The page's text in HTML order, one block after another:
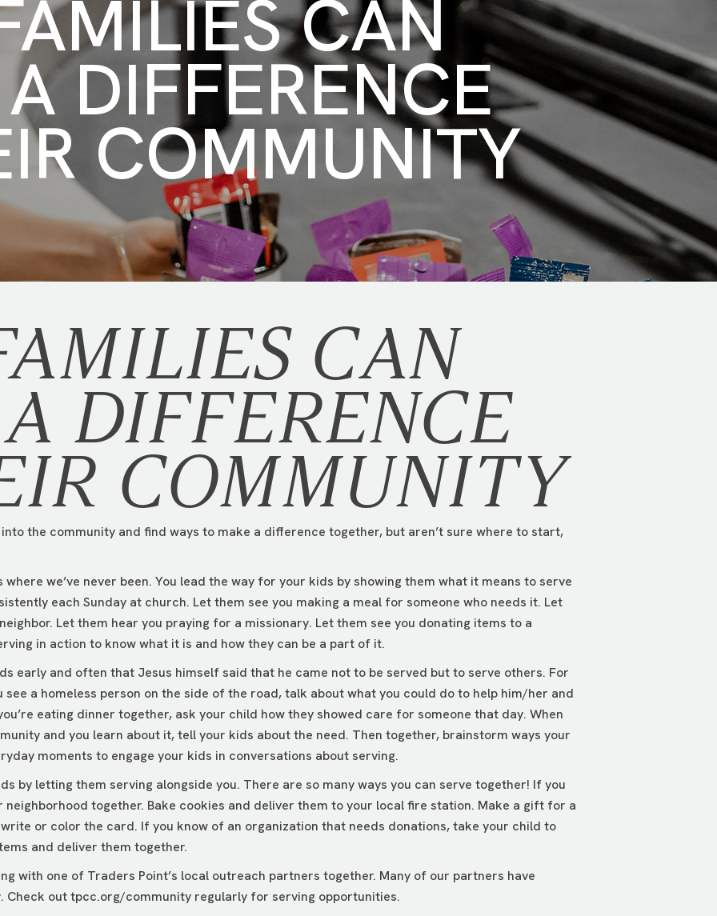
CAN
DIFFERENCE
COMMUNITY
CAN
DIFFERENCE
COMMUNITY
the community and find ways to make a difference together, but aren’t sure where to start,
where we’ve never been. You lead the way for your kids by showing them what it means to serve
each Sunday at church. Let them see you making a meal for someone who needs it. Let
Let them hear you praying for a missionary. Let them see you donating items to a
in action to know what it is and how they can be a part of it.
early and often that Jesus himself said that he came not to be served but to serve others. For
see a homeless person on the side of the road, talk about what you could do to help him/her and
eating dinner together, ask your child how they showed care for someone that day. When
and you learn about it, tell your kids about the need. Then together, brainstorm ways your
moments to engage your kids in conversations about serving.
by letting them serving alongside you. There are so many ways you can serve together! If you
neighborhood together. Bake cookies and deliver them to your local fire station. Make a gift for a
or color the card. If you know of an organization that needs donations, take your child to
and deliver them together.
with one of Traders Point’s local outreach partners together. Many of our partners have
Check outtpcc.org/communityregularly for serving opportunities.